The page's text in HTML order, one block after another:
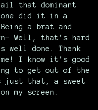
that dominant
one did it in a
a brat and
Well, that's hard
done. Thank
I know it's good
to get out of the
just that, a sweet
my screen.